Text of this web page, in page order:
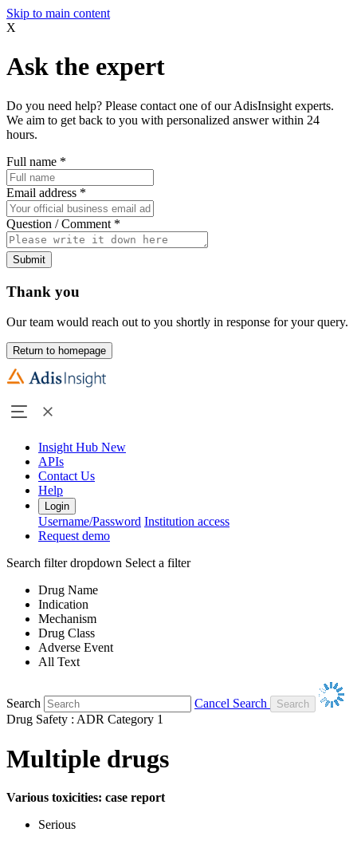
Skip to main content
X
Ask the expert
Do you need help? Please contact one of our AdisInsight experts.
We aim to get back to you with personalized answer within 24
hours.
Full name *
Email address *
Question / Comment *
Submit
Thank you
Our team would reach out to you shortly in response for your query.
Return to homepage
Insight Hub New
APIs
Contact Us
Help
Login
Username/Password Institution access
Request demo
Search filter dropdown Select a filter
Drug Name
Indication
Mechanism
Drug Class
Adverse Event
All Text
Search
Cancel Search
Drug Safety : ADR Category 1
Multiple drugs
Various toxicities: case report
Serious